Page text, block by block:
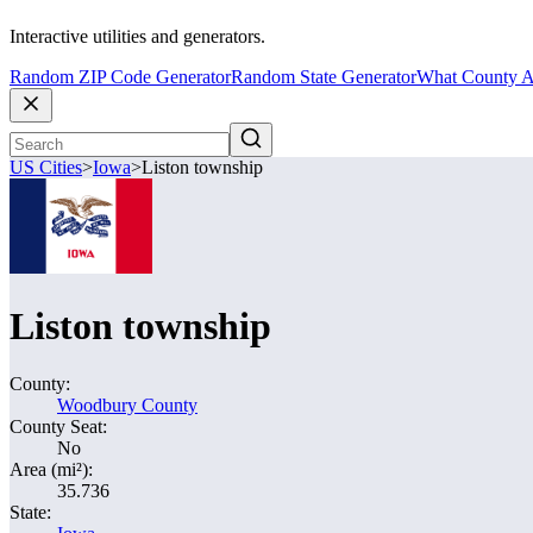
Interactive utilities and generators.
Random ZIP Code GeneratorRandom State GeneratorWhat County
US Cities>Iowa>Liston township
Liston township
County:
Woodbury County
County Seat:
No
Area (mi²):
35.736
State: